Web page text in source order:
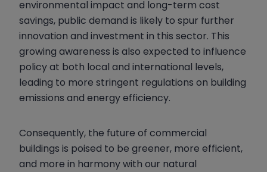
environmental impact and long-term cost
savings, public demand is likely to spur further
innovation and investment in this sector. This
growing awareness is also expected to influence
policy at both local and international levels,
leading to more stringent regulations on building
emissions and energy efficiency.
Consequently, the future of commercial
buildings is poised to be greener, more efficient,
and more in harmony with our natural